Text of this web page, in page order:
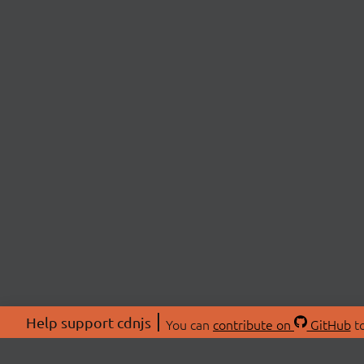
Help support cdnjs You can contribute on GitHub